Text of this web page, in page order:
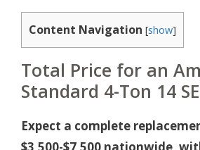
Content Navigation [show]
Total Price for an
Standard 4-Ton 14
Expect a complete